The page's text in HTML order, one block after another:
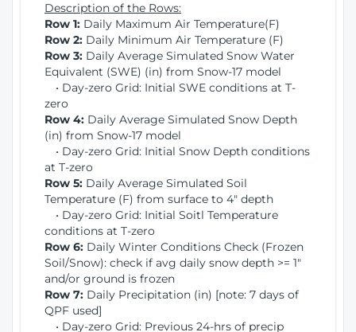
Description of the Rows:
Row 1: Daily Maximum Air Temperature(F)
Row 2: Daily Minimum Air Temperature (F)
Row 3: Daily Average Simulated Snow Water
Equivalent (SWE) (in) from Snow-17 model
• Day-zero Grid: Initial SWE conditions at T-
zero
Row 4: Daily Average Simulated Snow Depth
(in) from Snow-17 model
• Day-zero Grid: Initial Snow Depth conditions
at T-zero
Row 5: Daily Average Simulated Soil
Temperature (F) from surface to 4" depth
• Day-zero Grid: Initial Soitl Temperature
conditions at T-zero
Row 6: Daily Winter Conditions Check (Frozen
Soil/Snow): check if avg daily snow depth >= 1"
and/or ground is frozen
Row 7: Daily Precipitation (in) [note: 7 days of
QPF used]
• Day-zero Grid: Previous 24-hrs of precip